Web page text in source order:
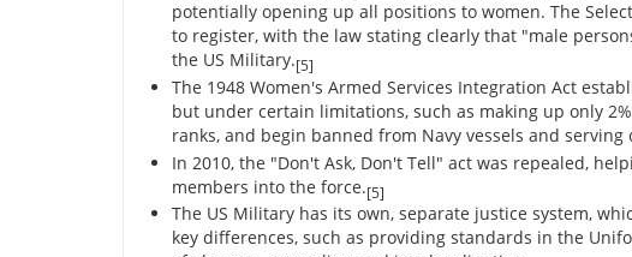
potentially opening up all positions to women. The
to register, with the law stating clearly that "male
the US Military.[5]
The 1948 Women's Armed Services Integration Act
but under certain limitations, such as making up only
ranks, and begin banned from Navy vessels and
In 2010, the "Don't Ask, Don't Tell" act was repealed,
members into the force.[5]
The US Military has its own, separate justice system,
key differences, such as providing standards in the